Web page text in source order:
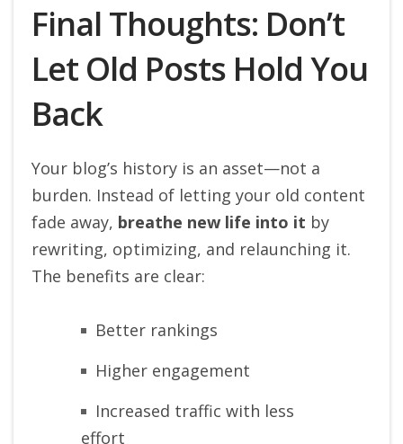
Final Thoughts: Don’t
Let Old Posts Hold You
Back
Your blog’s history is an asset—not a
burden. Instead of letting your old content
fade away, breathe new life into it by
rewriting, optimizing, and relaunching it.
The benefits are clear:
Better rankings
Higher engagement
Increased traffic with less
effort